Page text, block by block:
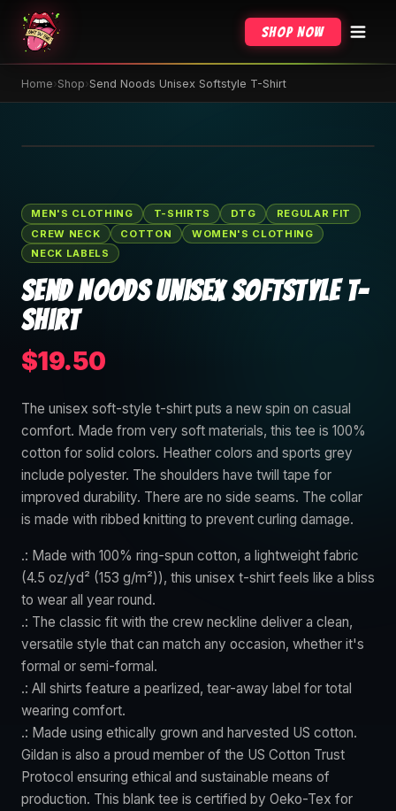
Shop Now
Home›Shop›Send Noods Unisex Softstyle T-Shirt
MEN'S CLOTHING T-SHIRTS DTG
REGULAR FIT
CREW NECK
COTTON
WOMEN'S CLOTHING
NECK LABELS
Send Noods Unisex Softstyle T-
Shirt
$19.50
The unisex soft-style t-shirt puts a new spin on casual
comfort. Made from very soft materials, this tee is 100%
cotton for solid colors. Heather colors and sports grey
include polyester. The shoulders have twill tape for
improved durability. There are no side seams. The collar
is made with ribbed knitting to prevent curling damage.
.: Made with 100% ring-spun cotton, a lightweight fabric
(4.5 oz/yd² (153 g/m²)), this unisex t-shirt feels like a bliss
to wear all year round.
.: The classic fit with the crew neckline deliver a clean,
versatile style that can match any occasion, whether it's
formal or semi-formal.
.: All shirts feature a pearlized, tear-away label for total
wearing comfort.
.: Made using ethically grown and harvested US cotton.
Gildan is also a proud member of the US Cotton Trust
Protocol ensuring ethical and sustainable means of
production. This blank tee is certified by Oeko-Tex for